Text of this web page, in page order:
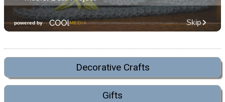
Decorative Crafts
Gifts